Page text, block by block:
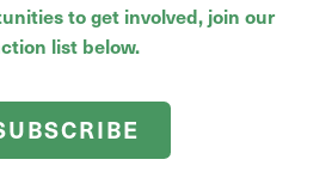
to get involved, join our
list below.